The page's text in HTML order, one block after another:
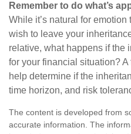
Remember to do what’s
While it’s natural for
wish to leave your
relative, what happens if the
for your financial situation?
help determine if the
time horizon, and risk
The content is developed from
accurate information. The